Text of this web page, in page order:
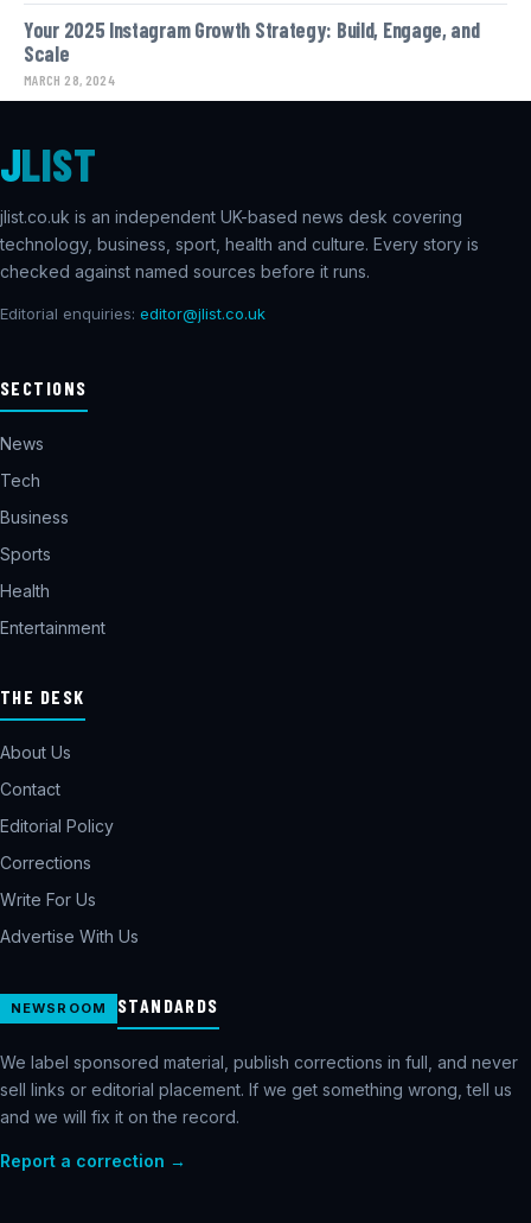
Your 2025 Instagram Growth Strategy: Build, Engage, and
Scale
MARCH 28, 2024
JLIST
jlist.co.uk is an independent UK-based news desk covering
technology, business, sport, health and culture. Every story is
checked against named sources before it runs.
Editorial enquiries: editor@jlist.co.uk
SECTIONS
News
Tech
Business
Sports
Health
Entertainment
THE DESK
About Us
Contact
Editorial Policy
Corrections
Write For Us
Advertise With Us
NEWSROOM STANDARDS
We label sponsored material, publish corrections in full, and never
sell links or editorial placement. If we get something wrong, tell us
and we will fix it on the record.
Report a correction →